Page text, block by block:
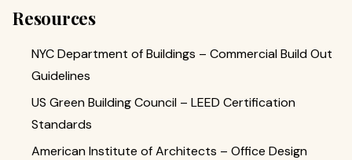
Resources
NYC Department of Buildings – Commercial Build Out
Guidelines
US Green Building Council – LEED Certification
Standards
American Institute of Architects – Office Design